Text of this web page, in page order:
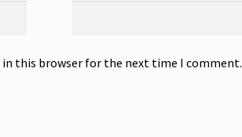
in this browser for the next time I comment.